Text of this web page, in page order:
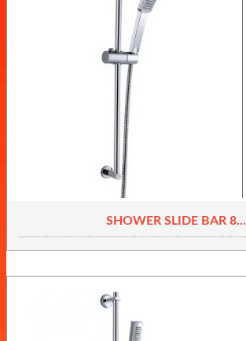
SHOWER SLIDE BAR 8...